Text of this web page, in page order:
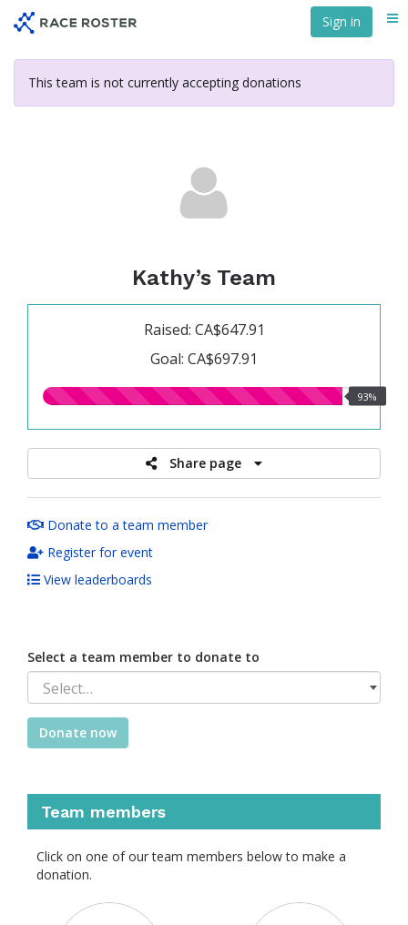
content
Sign in
This team is not currently accepting donations
Kathy’s Team
Raised: CA$647.91
Goal: CA$697.91
93.00%
93%
Share page
Donate to a team member
Register for event
View leaderboards
Select a team member to donate to
Select…
Donate now
Team members
Click on one of our team members below to make a
donation.